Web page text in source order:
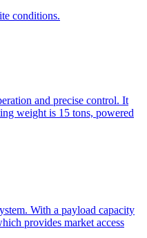
conditions.
and precise control. It
weight is 15 tons, powered
With a payload capacity
provides market access